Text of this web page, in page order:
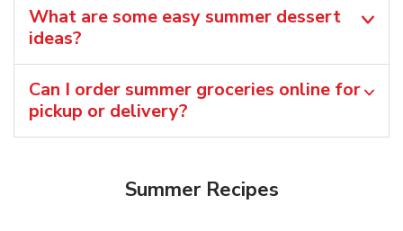
What are some easy summer dessert
ideas?
Can I order summer groceries online for
pickup or delivery?
Summer Recipes